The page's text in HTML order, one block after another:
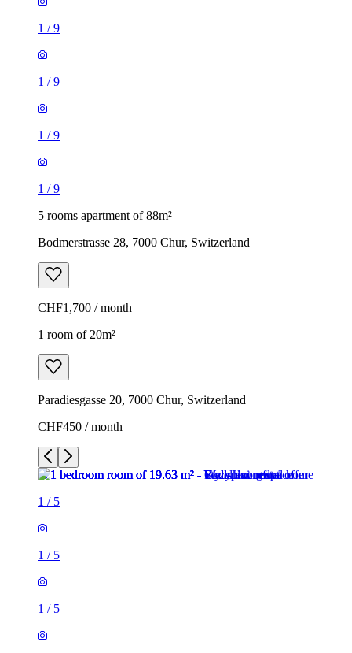
1 /9
1 /9
1 /9
1 /9
5 rooms apartment of 88m²
Bodmerstrasse 28, 7000 Chur, Switzerland
CHF1,700 / month
1 room of 20m²
Paradiesgasse 20, 7000 Chur, Switzerland
CHF450 / month
1 / 5
1 / 5
1 / 5